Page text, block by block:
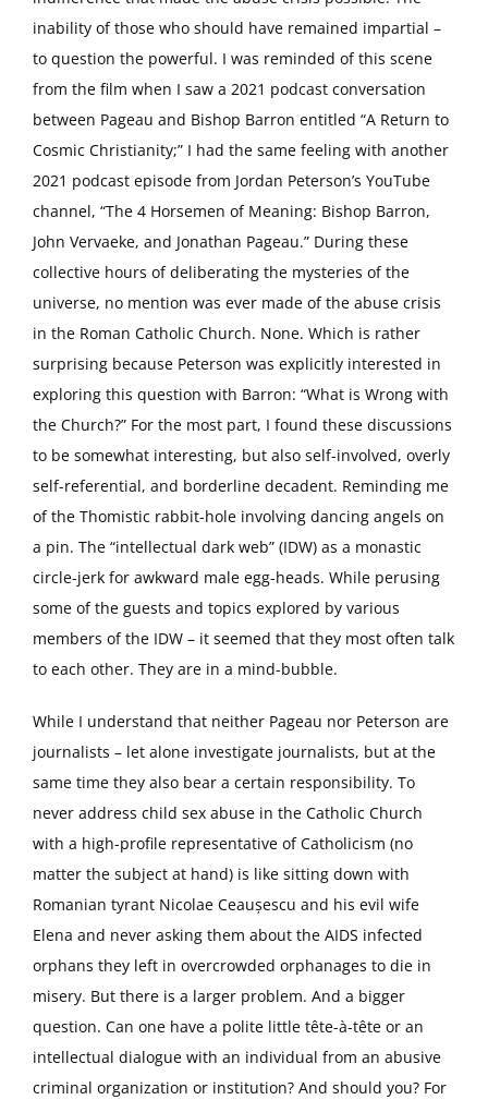
inability of those who should have remained impartial –
to question the powerful. I was reminded of this scene
from the film when I saw a 2021 podcast conversation
between Pageau and Bishop Barron entitled “A Return to
Cosmic Christianity;” I had the same feeling with another
2021 podcast episode from Jordan Peterson’s YouTube
channel, “The 4 Horsemen of Meaning: Bishop Barron,
John Vervaeke, and Jonathan Pageau.” During these
collective hours of deliberating the mysteries of the
universe, no mention was ever made of the abuse crisis
in the Roman Catholic Church. None. Which is rather
surprising because Peterson was explicitly interested in
exploring this question with Barron: “What is Wrong with
the Church?” For the most part, I found these discussions
to be somewhat interesting, but also self-involved, overly
self-referential, and borderline decadent. Reminding me
of the Thomistic rabbit-hole involving dancing angels on
a pin. The “intellectual dark web” (IDW) as a monastic
circle-jerk for awkward male egg-heads. While perusing
some of the guests and topics explored by various
members of the IDW – it seemed that they most often talk
to each other. They are in a mind-bubble.
While I understand that neither Pageau nor Peterson are
journalists – let alone investigate journalists, but at the
same time they also bear a certain responsibility. To
never address child sex abuse in the Catholic Church
with a high-profile representative of Catholicism (no
matter the subject at hand) is like sitting down with
Romanian tyrant Nicolae Ceaușescu and his evil wife
Elena and never asking them about the AIDS infected
orphans they left in overcrowded orphanages to die in
misery. But there is a larger problem. And a bigger
question. Can one have a polite little tête-à-tête or an
intellectual dialogue with an individual from an abusive
criminal organization or institution? And should you? For